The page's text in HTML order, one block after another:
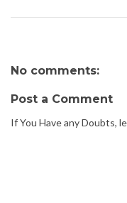
No comments:
Post a Comment
If You Have any Doubts,